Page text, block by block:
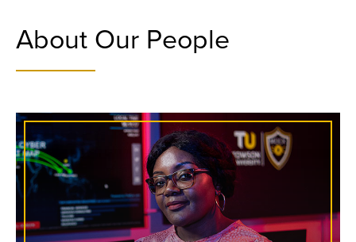
About Our People